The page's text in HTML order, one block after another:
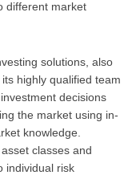
different market
solutions, also
highly qualified team
decisions
the market using in-
knowledge.
classes and
individual risk